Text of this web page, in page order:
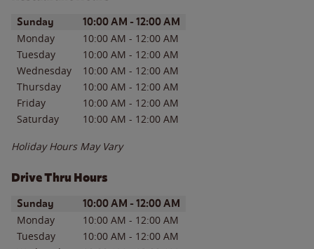
Day of the WeekHours
Sunday 10:00 AM - 12:00 AM
Monday 10:00 AM - 12:00 AM
Tuesday
10:00 AM - 12:00 AM
Wednesday
10:00 AM - 12:00 AM
Thursday
10:00 AM - 12:00 AM
Friday
10:00 AM - 12:00 AM
Saturday
10:00 AM - 12:00 AM
Holiday Hours May Vary
Drive Thru Hours
Day of the WeekHours
Sunday 10:00 AM - 12:00 AM
Monday 10:00 AM - 12:00 AM
Tuesday
10:00 AM - 12:00 AM